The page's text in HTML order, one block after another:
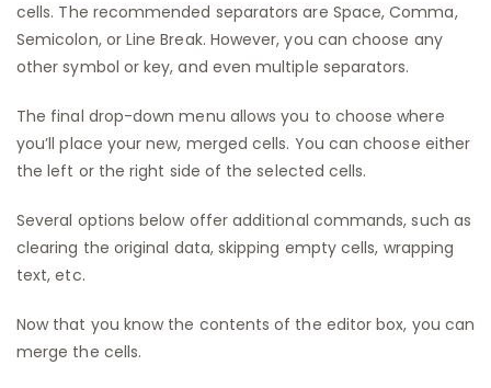
cells. The recommended separators are Space, Comma,
Semicolon, or Line Break. However, you can choose any
other symbol or key, and even multiple separators.
The final drop-down menu allows you to choose where
you’ll place your new, merged cells. You can choose either
the left or the right side of the selected cells.
Several options below offer additional commands, such as
clearing the original data, skipping empty cells, wrapping
text, etc.
Now that you know the contents of the editor box, you can
merge the cells.